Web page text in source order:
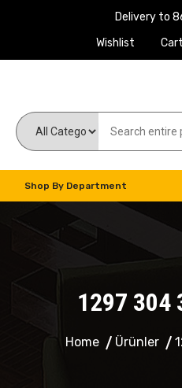
Delivery to
Wishlist
Cart
Shop By Department
1297 304
Home Ürünler